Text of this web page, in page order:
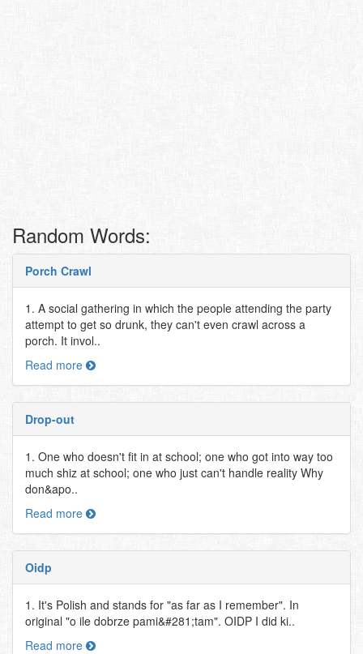
Random Words:
Porch Crawl
1. A social gathering in which the people attending the party
attempt to get so drunk, they can't even crawl across a
porch. It invol..
Read more
Drop-out
1. One who doesn't fit in at school; one who got into way too
much shiz at school; one who just can't handle reality Why
don&apo..
Read more
Oidp
1. It's Polish and stands for "as far as I remember". In
original "o ile dobrze pami&#281;tam". OIDP I did ki..
Read more